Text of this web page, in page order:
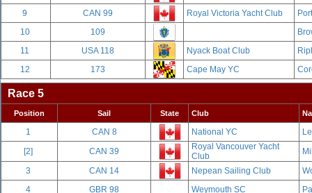
9
CAN 99 Royal Victoria Yacht Club
10
109
11
USA 118 Nyack Boat Club
12
173 Cape May YC
Race 5
Position Sail State Club
1 CAN 8 National YC
[2]
CAN 39
Royal Vancouver Yacht
Club
3
CAN 14 Nepean Sailing Club
4
GBR 98 Weymouth SC